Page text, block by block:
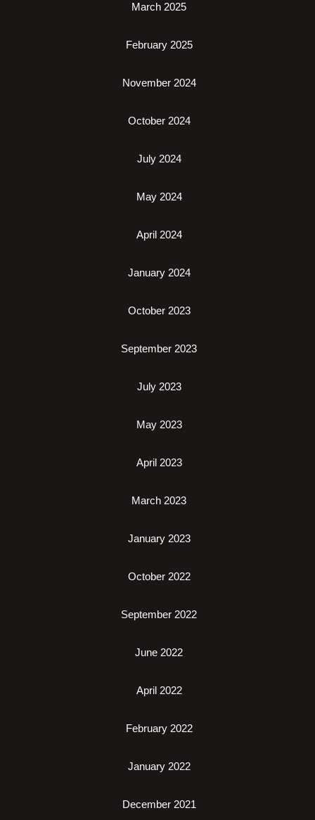
March 2025
February 2025
November 2024
October 2024
July 2024
May 2024
April 2024
January 2024
October 2023
September 2023
July 2023
May 2023
April 2023
March 2023
January 2023
October 2022
September 2022
June 2022
April 2022
February 2022
January 2022
December 2021